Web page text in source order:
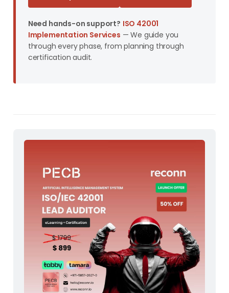
Need hands-on support? ISO 42001
Implementation Services — We guide you
through every phase, from planning through
certification audit.